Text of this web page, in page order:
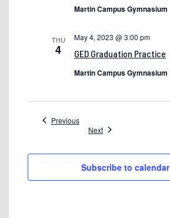
Preview Night – Old
Shelton State College Awards
Shelton State Events
Smoke & Tobacco Free Campus
Martin Campus Gymnasium
THU
4 GED Graduation Practice
May 4, 2023 @ 3:00 pm
Martin Campus Gymnasium
PreviousEvents
NextEvents
Subscribe to calendar